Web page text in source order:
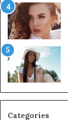
Categories